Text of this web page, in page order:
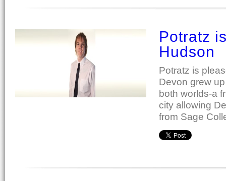
Potratz
Hudson
Potratz is
Devon grew
both worlds-a
city allowing
from Sage